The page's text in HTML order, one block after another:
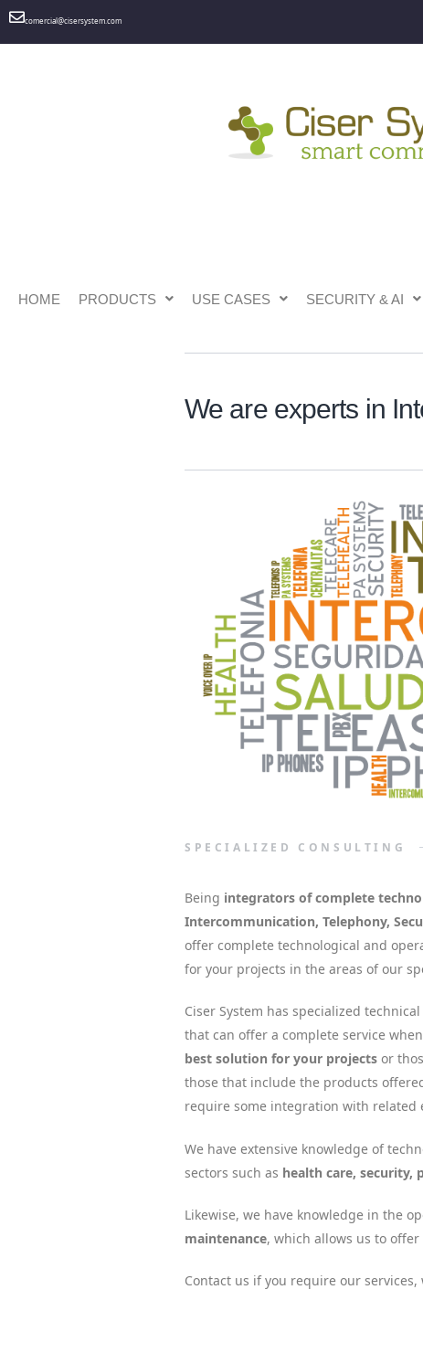
comercial@cisersystem.com
HOME PRODUCTS USE CASES SECURITY & AI
We are experts in
SPECIALIZED CONSULTING
Being integrators of complete
Intercommunication, Telephony,
offer complete technological and
for your projects in the areas of our
Ciser System has specialized
that can offer a complete service when
best solution for your projects or
those that include the products
require some integration with related
We have extensive knowledge of
sectors such as health care, security,
Likewise, we have knowledge in the
maintenance, which allows us to
Contact us if you require our